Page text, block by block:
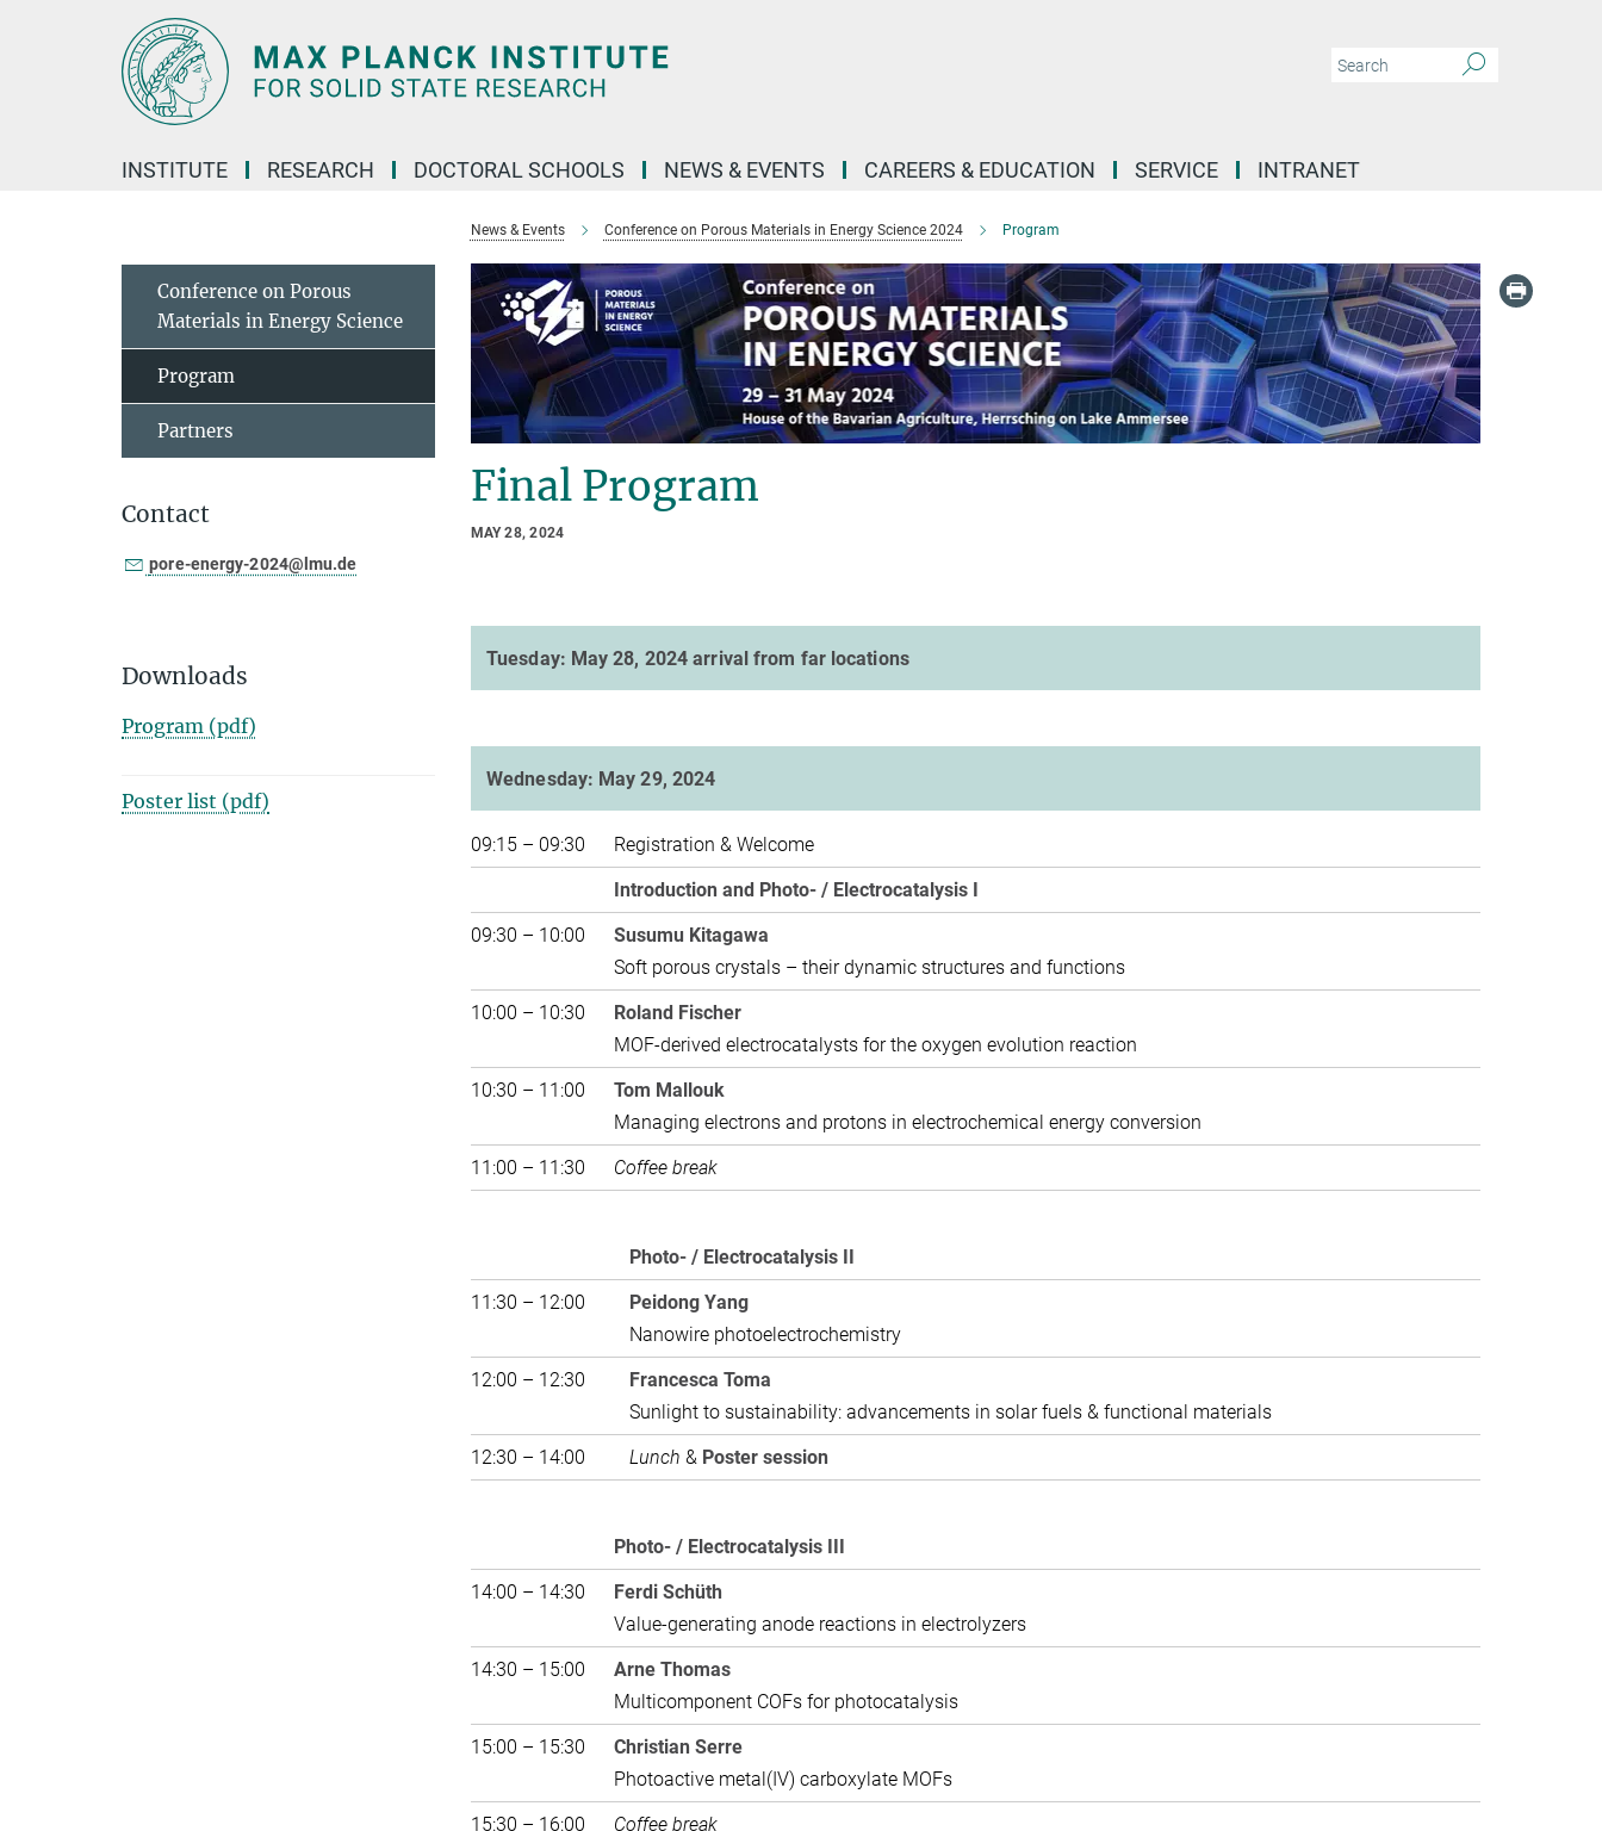
INSTITUTE RESEARCH DOCTORAL SCHOOLS NEWS & EVENTS CAREERS & EDUCATION SERVICE INTRANET
News & Events Conference on Porous Materials in Energy Science 2024 Program
Final Program
MAY 28, 2024
Tuesday: May 28, 2024 arrival from far locations
Wednesday: May 29, 2024
09:15 – 09:30
Registration & Welcome
Introduction and Photo- / Electrocatalysis I
09:30 – 10:00
Susumu Kitagawa
Soft porous crystals – their dynamic structures and functions
10:00 – 10:30
Roland Fischer
MOF-derived electrocatalysts for the oxygen evolution reaction
10:30 – 11:00
Tom Mallouk
Managing electrons and protons in electrochemical energy conversion
11:00 – 11:30
Coffee break
Photo- / Electrocatalysis II
11:30 – 12:00
Peidong Yang
Nanowire photoelectrochemistry
12:00 – 12:30
Francesca Toma
Sunlight to sustainability: advancements in solar fuels & functional materials
12:30 – 14:00
Lunch & Poster session
Photo- / Electrocatalysis III
14:00 – 14:30
Ferdi Schüth
Value-generating anode reactions in electrolyzers
14:30 – 15:00
Arne Thomas
Multicomponent COFs for photocatalysis
15:00 – 15:30
Christian Serre
Photoactive metal(IV) carboxylate MOFs
15:30 – 16:00
Coffee break
Conference on Porous
Materials in Energy Science
Program
Partners
Contact
pore-energy-2024@lmu.de
Downloads
Program (pdf)
Poster list (pdf)